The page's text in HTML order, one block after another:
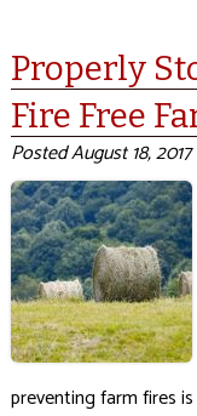
Properly
Fire Free
PostedAugust 18, 2017
preventing farm fires